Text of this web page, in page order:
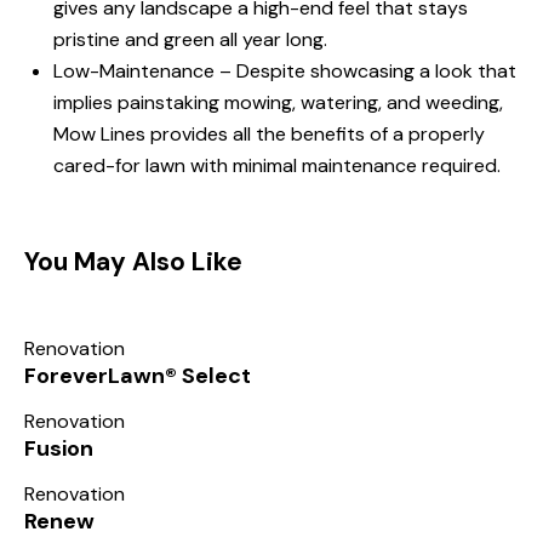
gives any landscape a high-end feel that stays
pristine and green all year long.
Low-Maintenance – Despite showcasing a look that
implies painstaking mowing, watering, and weeding,
Mow Lines provides all the benefits of a properly
cared-for lawn with minimal maintenance required.
You May Also Like
Renovation
ForeverLawn® Select
Renovation
Fusion
Renovation
Renew